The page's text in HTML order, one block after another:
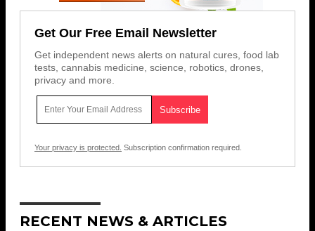
Get Our Free Email Newsletter
Get independent news alerts on natural cures, food lab
tests, cannabis medicine, science, robotics, drones,
privacy and more.
Your privacy is protected. Subscription confirmation required.
RECENT NEWS & ARTICLES